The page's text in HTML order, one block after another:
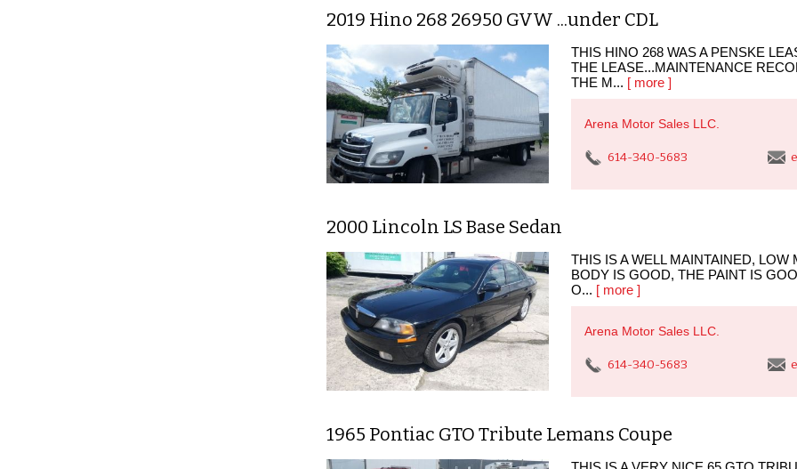
2019 Hino 268 26950 GVW ...under CDL
THIS HINO 268 WAS A PENSKE
THE LEASE...MAINTENANCE
THE M... [ more ]
Arena Motor Sales LLC.
614-340-5683
2000 Lincoln LS Base Sedan
THIS IS A WELL MAINTAINED,
BODY IS GOOD, THE PAINT IS
O... [ more ]
Arena Motor Sales LLC.
614-340-5683
1965 Pontiac GTO Tribute Lemans Coupe